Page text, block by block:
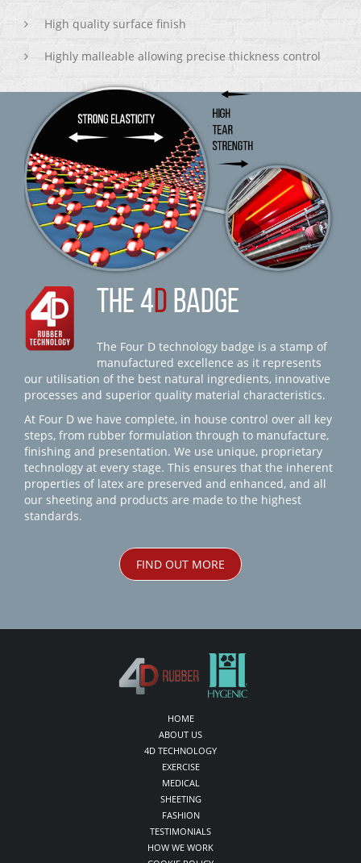
High quality surface finish
Highly malleable allowing precise thickness control
THE 4D BADGE
The Four D technology badge is a stamp of
manufactured excellence as it represents
our utilisation of the best natural ingredients, innovative
processes and superior quality material characteristics.
At Four D we have complete, in house control over all key
steps, from rubber formulation through to manufacture,
finishing and presentation. We use unique, proprietary
technology at every stage. This ensures that the inherent
properties of latex are preserved and enhanced, and all
our sheeting and products are made to the highest
standards.
FIND OUT MORE
HOME
ABOUT US
4D TECHNOLOGY
EXERCISE
MEDICAL
SHEETING
FASHION
TESTIMONIALS
HOW WE WORK